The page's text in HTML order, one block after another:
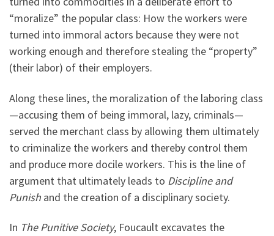
“moralize” the popular class: How the workers were
turned into immoral actors because they were not
working enough and therefore stealing the “property”
(their labor) of their employers.
Along these lines, the moralization of the laboring class
—accusing them of being immoral, lazy, criminals—
served the merchant class by allowing them ultimately
to criminalize the workers and thereby control them
and produce more docile workers. This is the line of
argument that ultimately leads to Discipline and
Punish and the creation of a disciplinary society.
In The Punitive Society, Foucault excavates the